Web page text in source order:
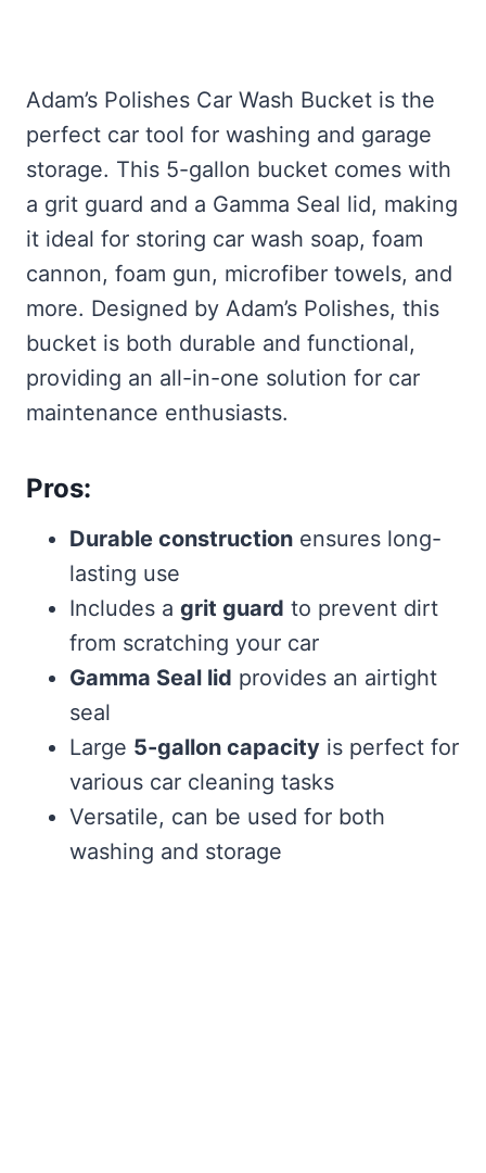
Adam’s Polishes Car Wash Bucket is the
perfect car tool for washing and garage
storage. This 5-gallon bucket comes with
a grit guard and a Gamma Seal lid, making
it ideal for storing car wash soap, foam
cannon, foam gun, microfiber towels, and
more. Designed by Adam’s Polishes, this
bucket is both durable and functional,
providing an all-in-one solution for car
maintenance enthusiasts.
Pros:
Durable construction ensures long-
lasting use
Includes a grit guard to prevent dirt
from scratching your car
Gamma Seal lid provides an airtight
seal
Large 5-gallon capacity is perfect for
various car cleaning tasks
Versatile, can be used for both
washing and storage